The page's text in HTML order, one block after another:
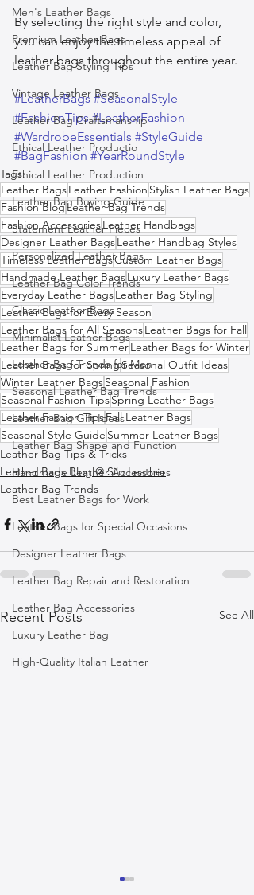
Men's Leather Bags
Premium Leather Bags
Leather Bag Styling Tips
Vintage Leather Bags
Leather Bag Craftsmanship
Ethical Leather Productio
Ethical Leather Production
Leather Bag Buying Guide
Statement Leather Pieces
Personalized Leather Bags
Leather Bag Color Trends
Classic Leather Bags
Minimalist Leather Bags
Leather Bag Trends for Men
Seasonal Leather Bag Trends
Leather Bag Gift Ideas
Leather Bag Shape and Function
Handmade Leather Accessories
Best Leather Bags for Work
Leather Bags for Special Occasions
Designer Leather Bags
Leather Bag Repair and Restoration
Leather Bag Accessories
Luxury Leather Bag
High-Quality Italian Leather
By selecting the right style and color,
you can enjoy the timeless appeal of
leather bags throughout the entire year.
#LeatherBags #SeasonalStyle
#FashionTips #LeatherFashion
#WardrobeEssentials #StyleGuide
#BagFashion #YearRoundStyle
Tags:
Leather BagsLeather Fashion Stylish Leather Bags
Fashion BlogLeather Bag Trends
Fashion AccessoriesLeather Handbags
Designer Leather BagsLeather Handbag Styles
Timeless Leather BagsCustom Leather Bags
Handmade Leather BagsLuxury Leather Bags
Everyday Leather BagsLeather Bag Styling
Leather Bags for Every Season
Leather Bags for All SeasonsLeather Bags for Fall
Leather Bags for SummerLeather Bags for Winter
Leather Bags for SpringSeasonal Outfit Ideas
Winter Leather BagsSeasonal Fashion
Seasonal Fashion TipsSpring Leather Bags
Leather Fashion TipsFall Leather Bags
Seasonal Style Guide Summer Leather Bags
Leather Bag Tips & Tricks
Leather Bags Blog @ Silo Leather
Leather Bag Trends
Recent Posts See All